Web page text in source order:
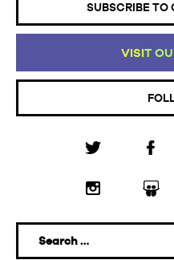
SUBSCRIBE TO
VISIT OU